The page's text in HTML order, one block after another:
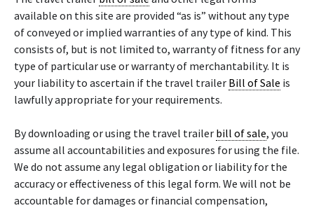
available on this site are provided “as is” without any type
of conveyed or implied warranties of any type of kind. This
consists of, but is not limited to, warranty of fitness for any
type of particular use or warranty of merchantability. It is
your liability to ascertain if the travel trailer Bill of Sale is
lawfully appropriate for your requirements.
By downloading or using the travel trailer bill of sale, you
assume all accountabilities and exposures for using the file.
We do not assume any legal obligation or liability for the
accuracy or effectiveness of this legal form. We will not be
accountable for damages or financial compensation,